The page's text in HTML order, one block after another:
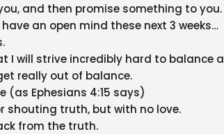
and then promise something to you.
an open mind these next 3 weeks…
I will strive incredibly hard to balance a
really out of balance.
(as Ephesians 4:15 says)
shouting truth, but with no love.
from the truth.